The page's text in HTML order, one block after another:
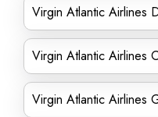
Virgin Atlantic Airlines
Virgin Atlantic Airlines
Virgin Atlantic Airlines